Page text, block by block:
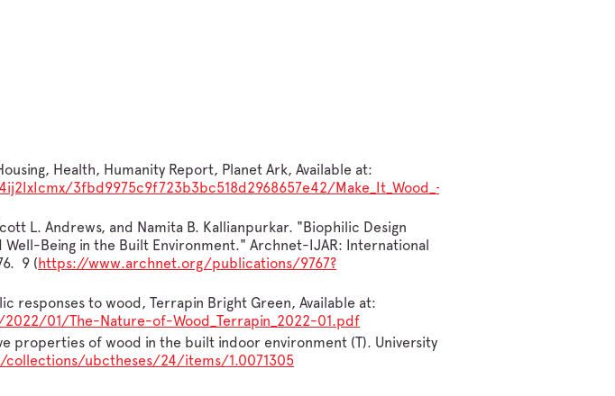
Health, Humanity Report, Planet Ark, Available at:
3fbd9975c9f723b3bc518d2968657e42/Make_It_Wood_-
L. Andrews, and Namita B. Kallianpurkar. "Biophilic Design
Being in the Built Environment." Archnet-IJAR: International
9 (https://www.archnet.org/publications/9767?
responses to wood, Terrapin Bright Green, Available at:
01/The-Nature-of-Wood_Terrapin_2022-01.pdf
properties of wood in the built indoor environment (T). University
ubctheses/24/items/1.0071305